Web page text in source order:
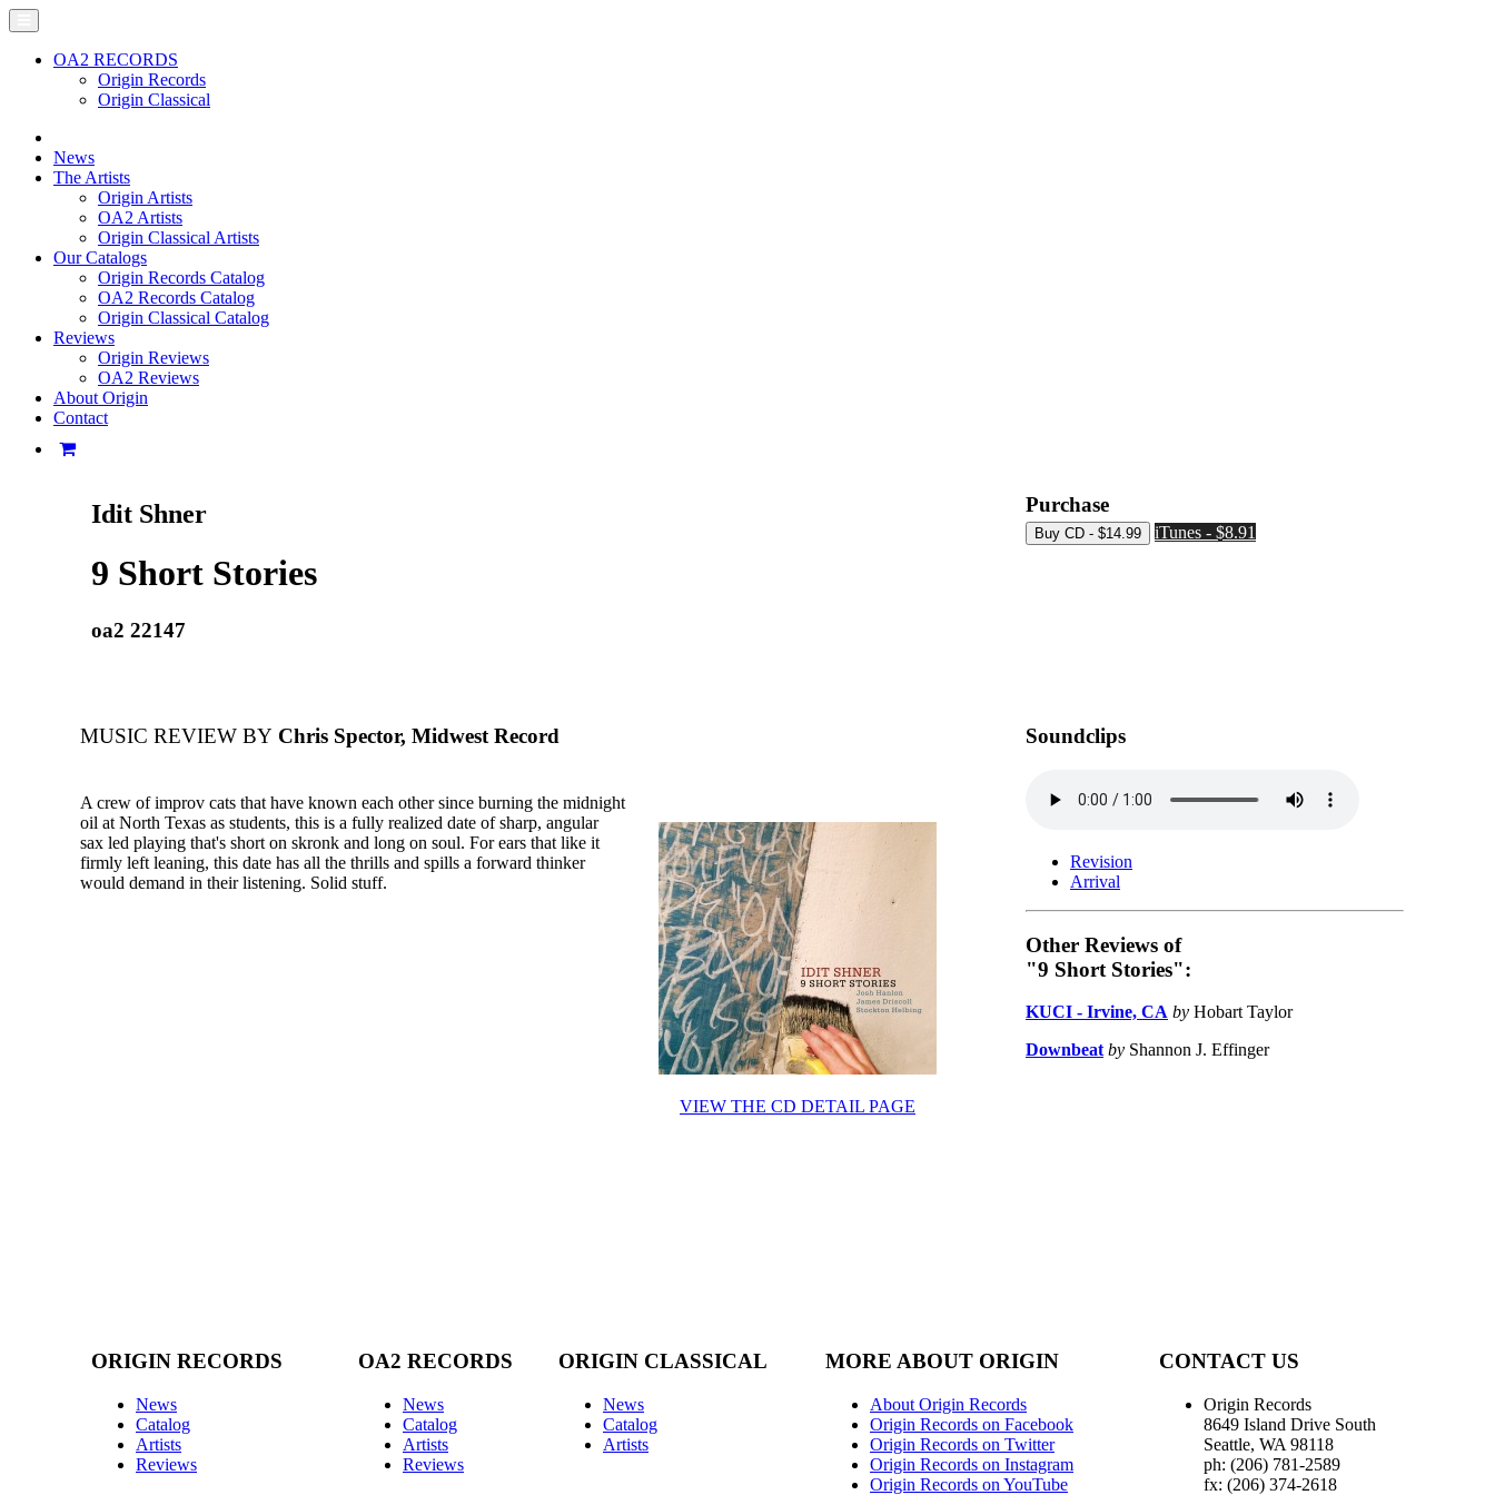
OA2 RECORDS
Origin Records
Origin Classical
News
The Artists
Origin Artists
OA2 Artists
Origin Classical Artists
Our Catalogs
Origin Records Catalog
OA2 Records Catalog
Origin Classical Catalog
Reviews
Origin Reviews
OA2 Reviews
About Origin
Contact
Idit Shner
9 Short Stories
oa2 22147
Purchase
iTunes - $8.91
MUSIC REVIEW BY Chris Spector, Midwest Record
VIEW THE CD DETAIL PAGE
A crew of improv cats that have known each other since burning the midnight
oil at North Texas as students, this is a fully realized date of sharp, angular
sax led playing that's short on skronk and long on soul. For ears that like it
firmly left leaning, this date has all the thrills and spills a forward thinker
would demand in their listening. Solid stuff.
Soundclips
Revision
Arrival
Other Reviews of
"9 Short Stories":
KUCI - Irvine, CA by Hobart Taylor
Downbeat by Shannon J. Effinger
ORIGIN RECORDS
News
Catalog
Artists
Reviews
OA2 RECORDS
News
Catalog
Artists
Reviews
ORIGIN CLASSICAL
News
Catalog
Artists
MORE ABOUT ORIGIN
About Origin Records
Origin Records on Facebook
Origin Records on Twitter
Origin Records on Instagram
Origin Records on YouTube
CONTACT US
Origin Records
8649 Island Drive South
Seattle, WA 98118
ph: (206) 781-2589
fx: (206) 374-2618